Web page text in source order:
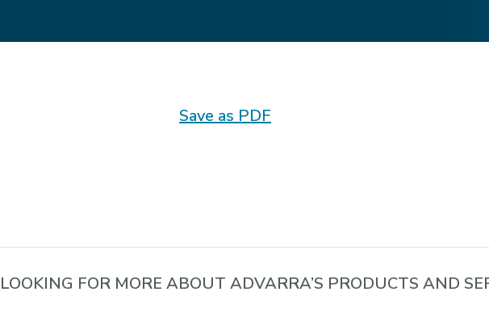
Save as PDF
LOOKING FOR MORE ABOUT ADVARRA’S PRODUCTS AND